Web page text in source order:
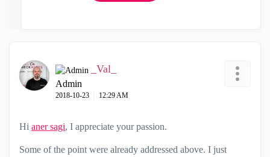
_Val_
Admin
‎2018-10-23 12:29 AM
Hi aner sagi‌, I appreciate your passion.
Some of the point were already addressed above. I just